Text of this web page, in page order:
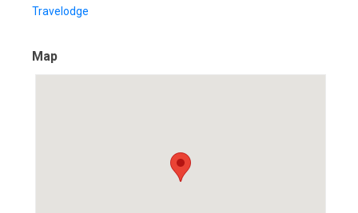
Travelodge
Map